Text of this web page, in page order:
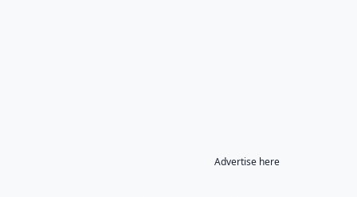
Advertise here